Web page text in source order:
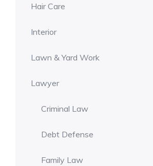
Hair Care
Interior
Lawn & Yard Work
Lawyer
Criminal Law
Debt Defense
Family Law